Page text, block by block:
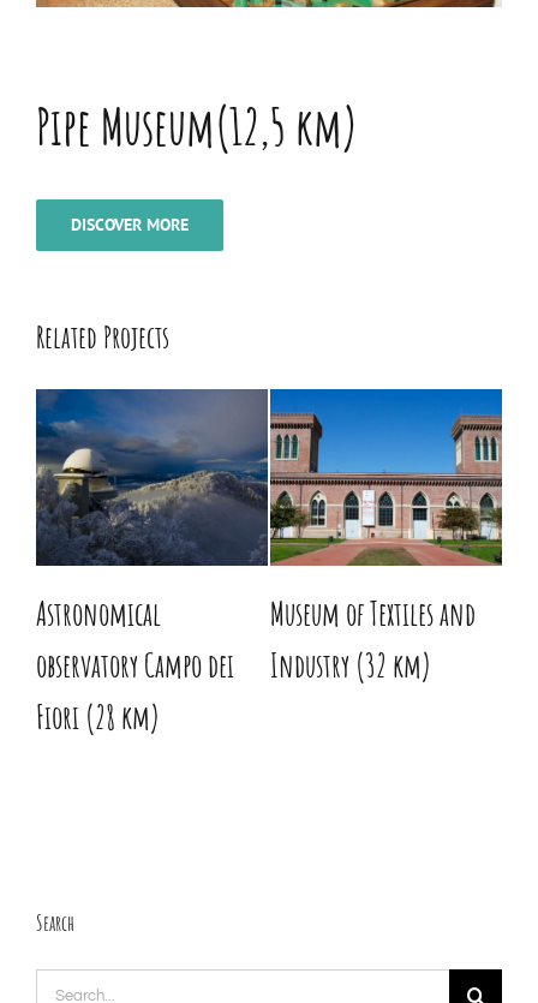
Pipe Museum(12,5 km)
DISCOVER MORE
Related Projects
Astronomical
observatory Campo dei
Fiori (28 km)
Museum of Textiles and
Industry (32 km)
Search
Search